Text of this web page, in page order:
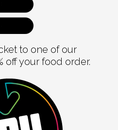
to one of our
off your food order.